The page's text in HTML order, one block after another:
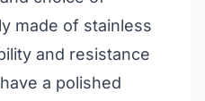
made of stainless
and resistance
a polished